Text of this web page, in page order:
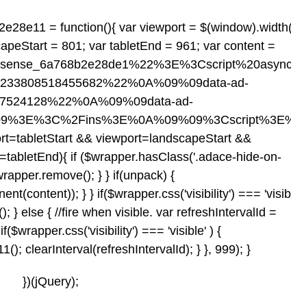
= function(){ var viewport =
= 801; var tabletEnd = 961; var content =
ad-
ad-
=tabletStart && viewport=landscapeStart &&
if ($wrapper.hasClass('.adace-hide-on-
} } if(unpack) {
} } if($wrapper.css('visibility') ===
} else { //fire when visible. var refreshIntervalId =
=== 'visible' ) {
clearInterval(refreshIntervalId); } }, 999); }
})(jQuery);